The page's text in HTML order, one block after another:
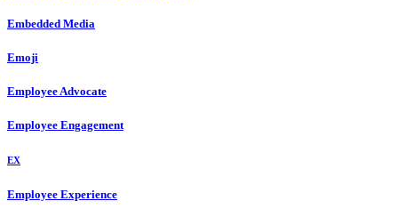
Embedded Media
Emoji
Employee Advocate
Employee Engagement
EX
Employee Experience